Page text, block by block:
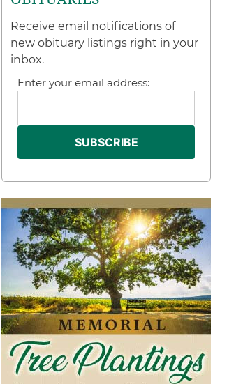
Receive email notifications of
new obituary listings right in your
inbox.
Enter your email address: